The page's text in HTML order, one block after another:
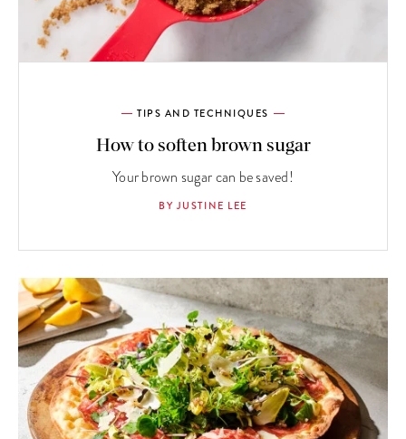
TIPS AND TECHNIQUES
How to soften brown sugar
Your brown sugar can be saved!
BY JUSTINE LEE